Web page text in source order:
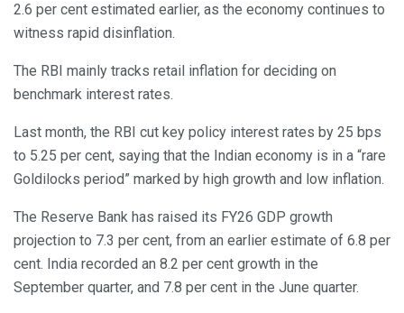
2.6 per cent estimated earlier, as the economy continues to
witness rapid disinflation.
The RBI mainly tracks retail inflation for deciding on
benchmark interest rates.
Last month, the RBI cut key policy interest rates by 25 bps
to 5.25 per cent, saying that the Indian economy is in a “rare
Goldilocks period” marked by high growth and low inflation.
The Reserve Bank has raised its FY26 GDP growth
projection to 7.3 per cent, from an earlier estimate of 6.8 per
cent. India recorded an 8.2 per cent growth in the
September quarter, and 7.8 per cent in the June quarter.